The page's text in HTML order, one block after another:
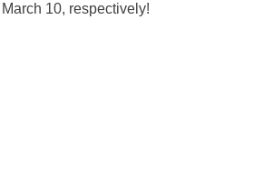
10, respectively!